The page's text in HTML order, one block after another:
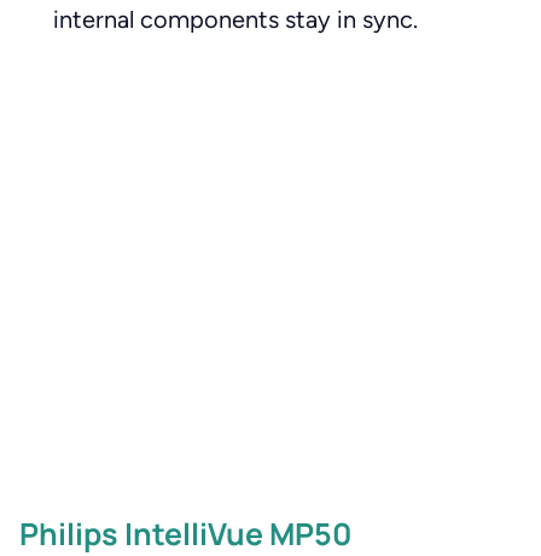
internal components stay in sync.
Philips IntelliVue MP50